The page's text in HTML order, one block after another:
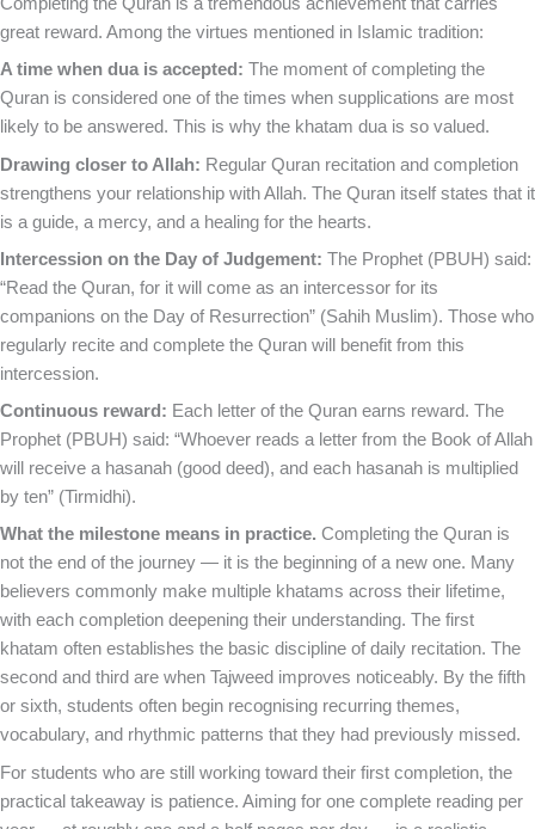
great reward. Among the virtues mentioned in Islamic tradition:
A time when dua is accepted: The moment of completing the
Quran is considered one of the times when supplications are most
likely to be answered. This is why the khatam dua is so valued.
Drawing closer to Allah: Regular Quran recitation and completion
strengthens your relationship with Allah. The Quran itself states that it
is a guide, a mercy, and a healing for the hearts.
Intercession on the Day of Judgement: The Prophet (PBUH) said:
“Read the Quran, for it will come as an intercessor for its
companions on the Day of Resurrection” (Sahih Muslim). Those who
regularly recite and complete the Quran will benefit from this
intercession.
Continuous reward: Each letter of the Quran earns reward. The
Prophet (PBUH) said: “Whoever reads a letter from the Book of Allah
will receive a hasanah (good deed), and each hasanah is multiplied
by ten” (Tirmidhi).
What the milestone means in practice. Completing the Quran is
not the end of the journey — it is the beginning of a new one. Many
believers commonly make multiple khatams across their lifetime,
with each completion deepening their understanding. The first
khatam often establishes the basic discipline of daily recitation. The
second and third are when Tajweed improves noticeably. By the fifth
or sixth, students often begin recognising recurring themes,
vocabulary, and rhythmic patterns that they had previously missed.
For students who are still working toward their first completion, the
practical takeaway is patience. Aiming for one complete reading per